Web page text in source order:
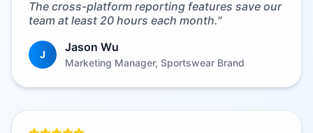
The cross-platform reporting features save our
team at least 20 hours each month."
J Jason Wu
Marketing Manager, Sportswear Brand